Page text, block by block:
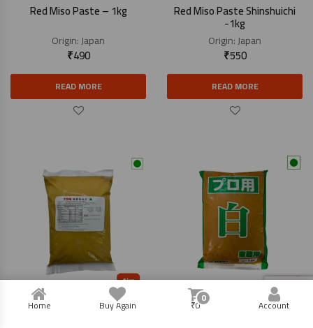
Red Miso Paste – 1kg
Origin:Japan
₹490
READ MORE
Red Miso Paste Shinshuichi
-1kg
Origin:Japan
₹550
READ MORE
Saikyo Miso Paste – 1kg Miso Paste White – 1kg
Home Buy Again 0
₹0 Account